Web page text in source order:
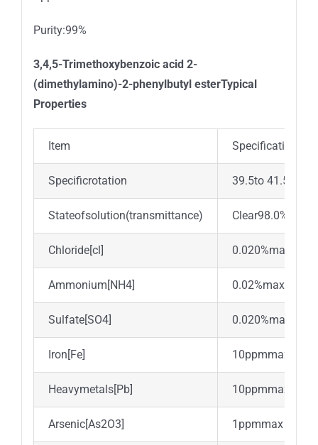
Purity:99%
3,4,5-Trimethoxybenzoic acid 2-
(dimethylamino)-2-phenylbutyl esterTypical
Properties
Item Specification
Specificrotation 39.5to 41.5°
Stateofsolution(transmittance) Clear98.0%min.
Chloride[cl] 0.020%max.
Ammonium[NH4] 0.02%max.
Sulfate[SO4] 0.020%max
Iron[Fe] 10ppmmax.
Heavymetals[Pb] 10ppmmax
Arsenic[As2O3] 1ppmmax